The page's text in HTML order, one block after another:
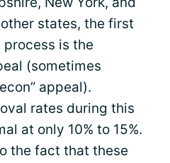
states, the first
is the
(sometimes
appeal).
rates during this
at only 10% to 15%.
the fact that these